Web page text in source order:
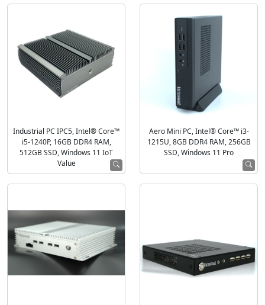
Industrial PC IPC5, Intel® Core™
i5-1240P, 16GB DDR4 RAM,
512GB SSD, Windows 11 IoT
Value
Aero Mini PC, Intel® Core™ i3-
1215U, 8GB DDR4 RAM, 256GB
SSD, Windows 11 Pro